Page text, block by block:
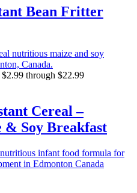
Bean Fritter
$2.99 through $22.99
Cereal –
Soy Breakfast